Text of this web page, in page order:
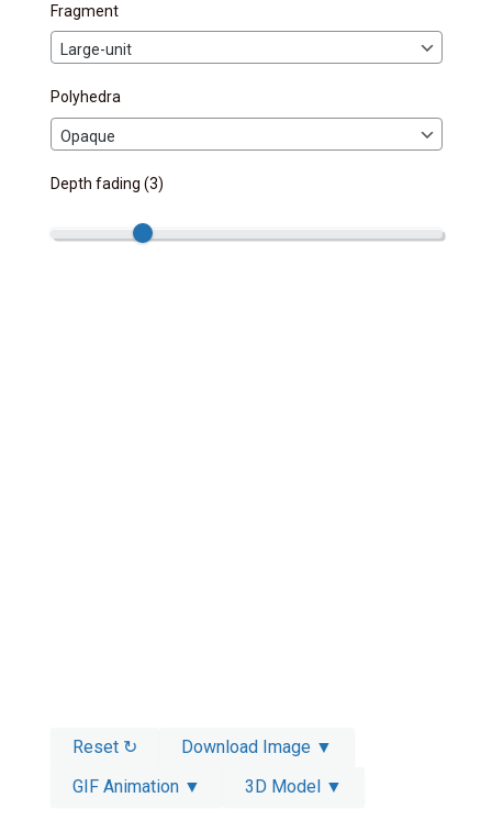
Fragment
Polyhedra
Depth fading (3)
Reset ↻
Download Image ▼
GIF Animation ▼
3D Model ▼